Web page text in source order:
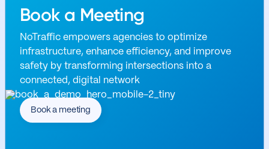
Book a Meeting
NoTraffic empowers agencies to optimize
infrastructure, enhance efficiency, and improve
safety by transforming intersections into a
connected, digital network
Book a meeting